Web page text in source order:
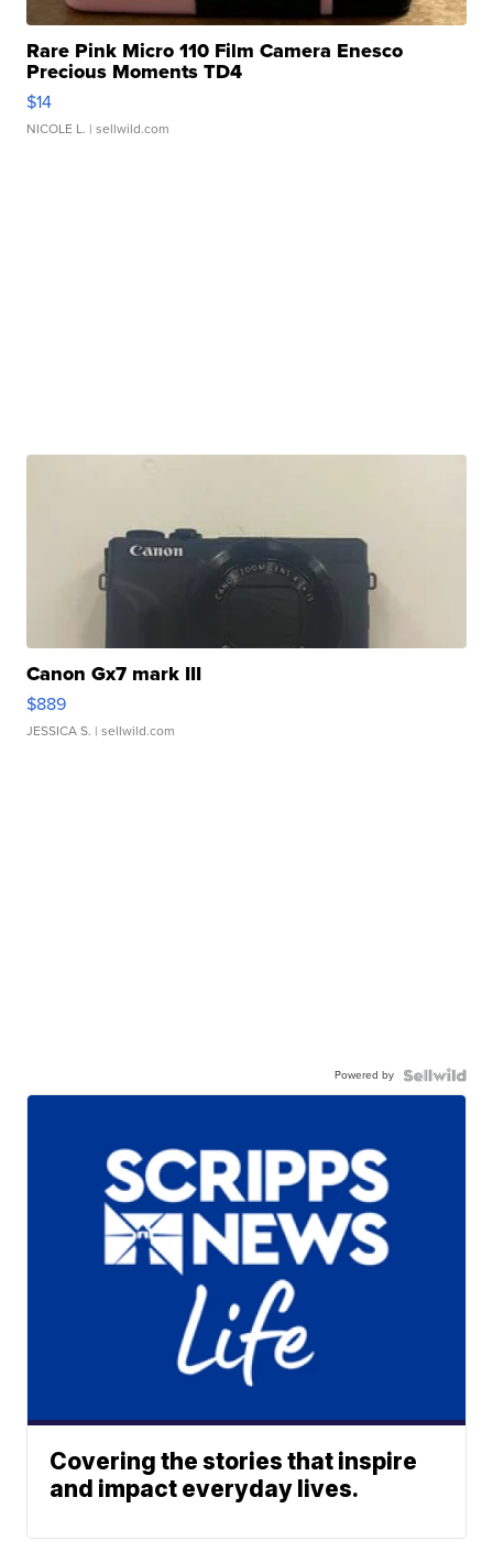
Rare Pink Micro 110 Film Camera Enesco
Precious Moments TD4
$14
NICOLE L. | sellwild.com
Canon Gx7 mark III
$889
JESSICA S. | sellwild.com
Powered by
Covering the stories that inspire
and impact everyday lives.